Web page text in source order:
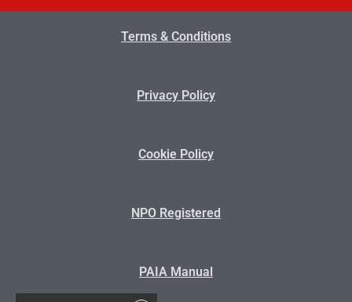
Terms & Conditions
Privacy Policy
Cookie Policy
NPO Registered
PAIA Manual